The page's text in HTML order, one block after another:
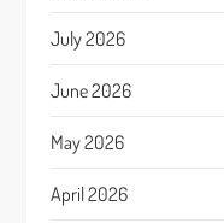
July 2026
June 2026
May 2026
April 2026